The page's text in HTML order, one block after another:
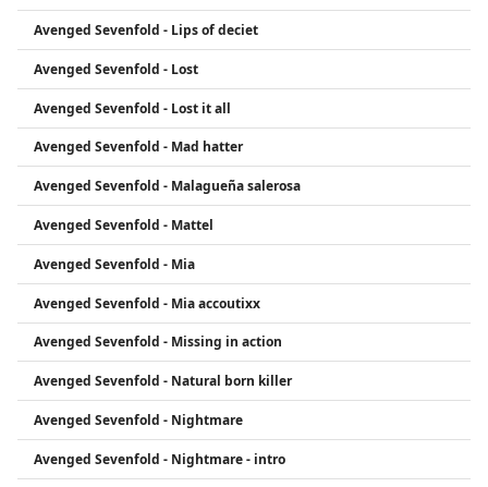
Avenged Sevenfold - Lips of deciet
Avenged Sevenfold - Lost
Avenged Sevenfold - Lost it all
Avenged Sevenfold - Mad hatter
Avenged Sevenfold - Malagueña salerosa
Avenged Sevenfold - Mattel
Avenged Sevenfold - Mia
Avenged Sevenfold - Mia accoutixx
Avenged Sevenfold - Missing in action
Avenged Sevenfold - Natural born killer
Avenged Sevenfold - Nightmare
Avenged Sevenfold - Nightmare - intro